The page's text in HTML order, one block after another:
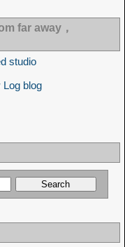
far away，
studio
Log blog